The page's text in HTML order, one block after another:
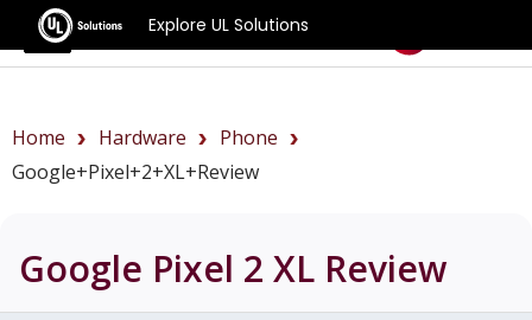
Explore UL Solutions
Benchmarks
Home Hardware
Phone
Google+Pixel+2+XL+review
Google Pixel 2 XL Review